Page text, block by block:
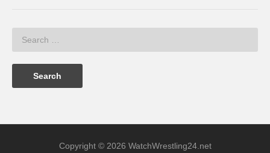
Copyright © 2026 WatchWrestling24.net